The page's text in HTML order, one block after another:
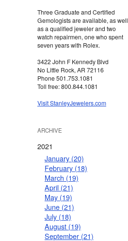
Three Graduate and Certified
Gemologists are available, as well
as a qualified jeweler and two
watch repairmen, one who spent
seven years with Rolex.
3422 John F Kennedy Blvd
No Little Rock, AR 72116
Phone 501.753.1081
Toll free: 800.844.1081
Visit StanleyJewelers.com
ARCHIVE
2021
January (20)
February (18)
March (19)
April (21)
May (19)
June (21)
July (18)
August (19)
September (21)